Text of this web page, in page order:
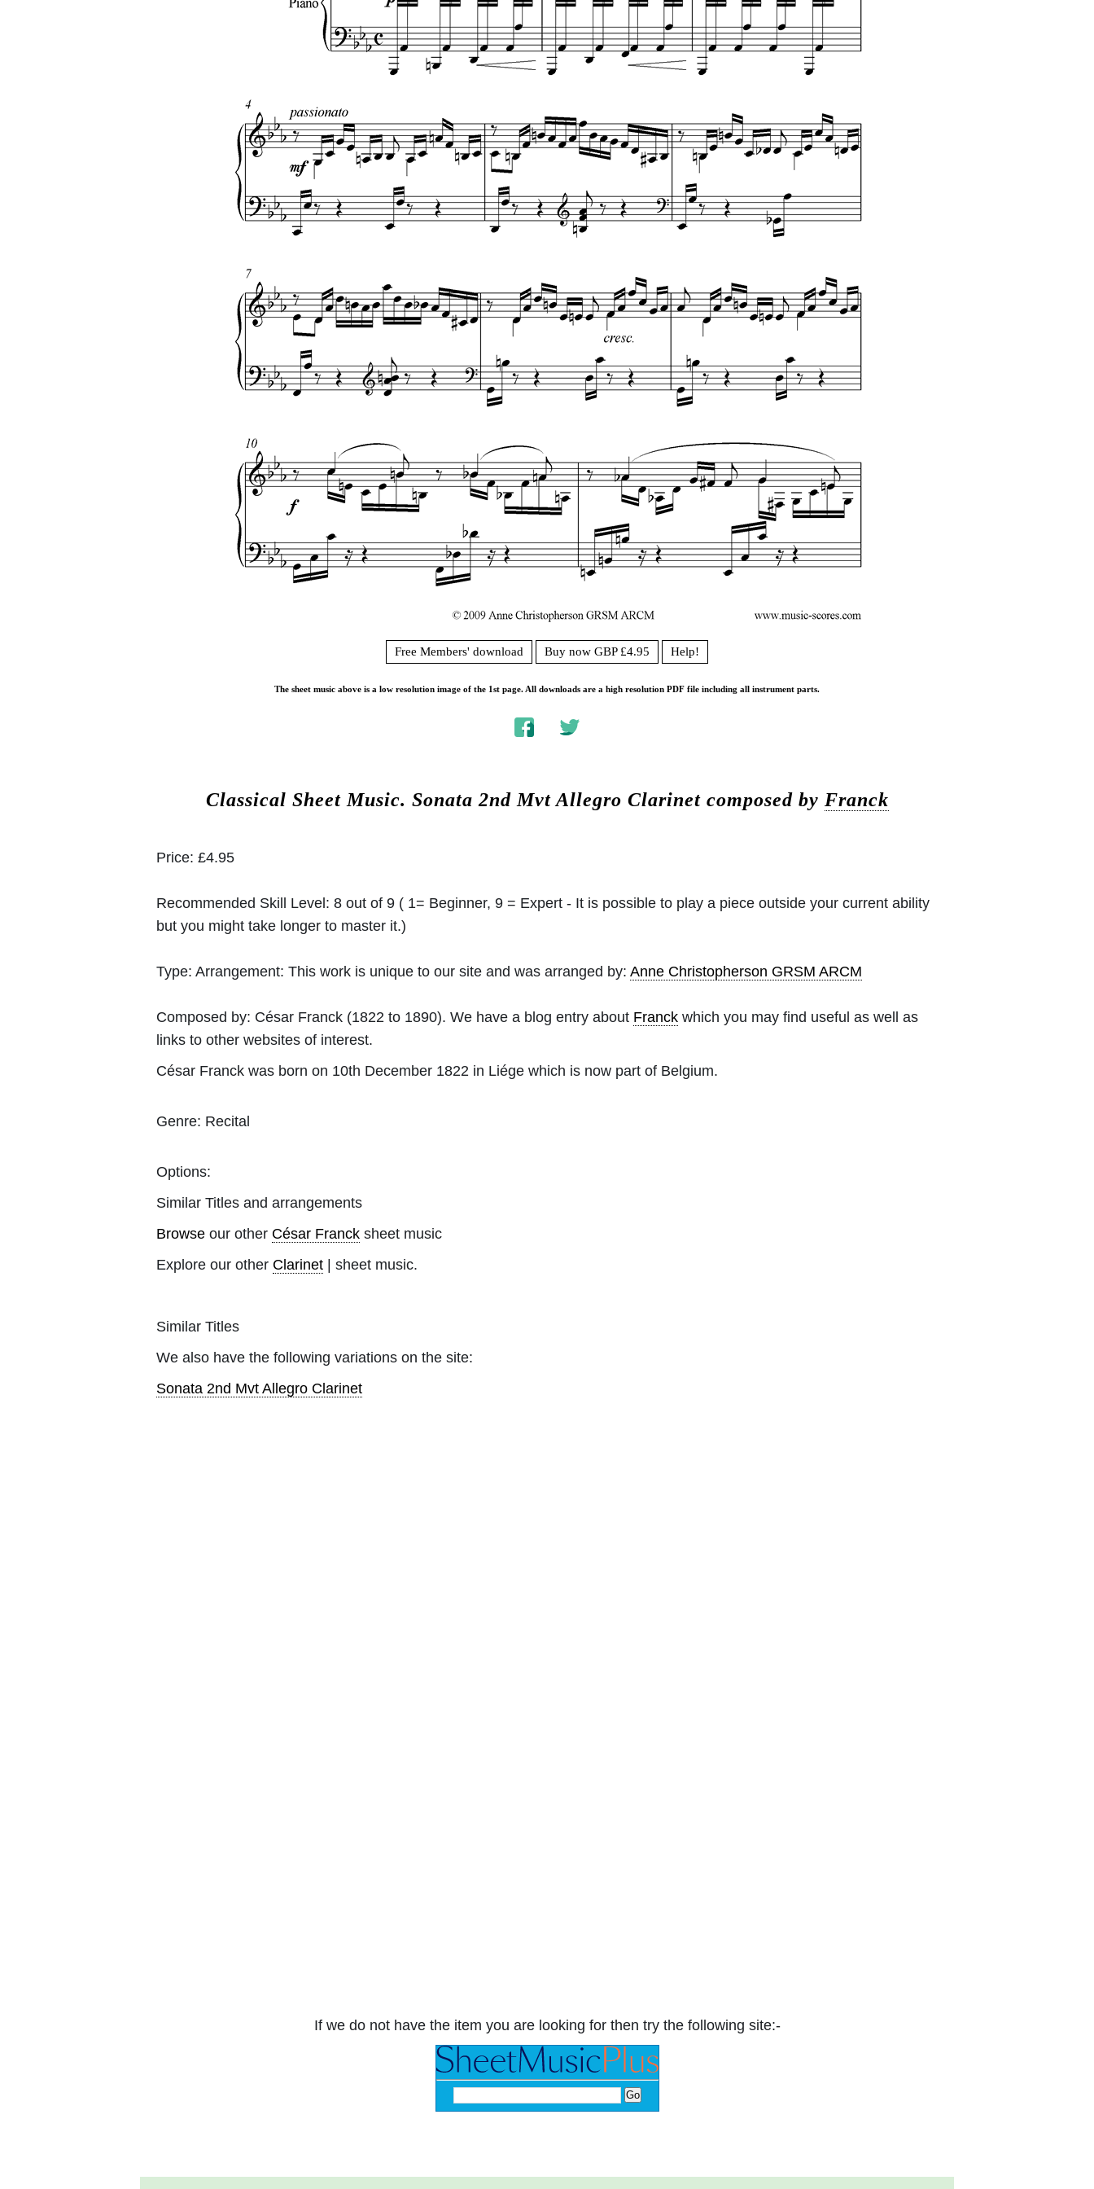
Free Members' download Buy now GBP £4.95 Help!
The sheet music above is a low resolution image of the 1st page. All downloads are a high resolution PDF file including all instrument parts.
Classical Sheet Music. Sonata 2nd Mvt Allegro Clarinet composed by Franck
Price: £4.95
Recommended Skill Level: 8 out of 9 ( 1= Beginner, 9 = Expert - It is possible to play a piece outside your current ability
but you might take longer to master it.)
Type: Arrangement: This work is unique to our site and was arranged by: Anne Christopherson GRSM ARCM
Composed by: César Franck (1822 to 1890). We have a blog entry about Franck which you may find useful as well as
links to other websites of interest.
César Franck was born on 10th December 1822 in Liége which is now part of Belgium.
Genre: Recital
Options:
Similar Titles and arrangements
Browse our other César Franck sheet music
Explore our other Clarinet | sheet music.
Similar Titles
We also have the following variations on the site:
Sonata 2nd Mvt Allegro Clarinet
If we do not have the item you are looking for then try the following site:-